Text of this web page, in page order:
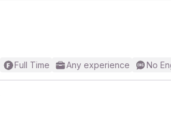
Full Time Any experience No